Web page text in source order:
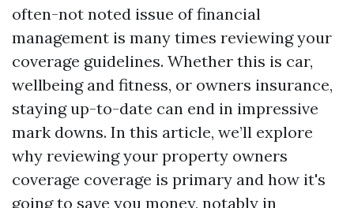
often-not noted issue of financial
management is many times reviewing your
coverage guidelines. Whether this is car,
wellbeing and fitness, or owners insurance,
staying up-to-date can end in impressive
mark downs. In this article, we’ll explore
why reviewing your property owners
coverage coverage is primary and how it's
going to save you money, notably in